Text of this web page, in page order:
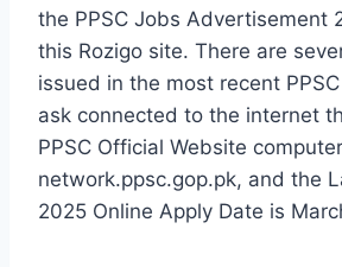
the PPSC Jobs Advertisement
this Rozigo site. There are
issued in the most recent
ask connected to the internet
PPSC Official Website computer
network.ppsc.gop.pk, and the
2025 Online Apply Date is